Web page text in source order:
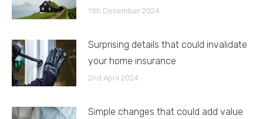
11th December 2024
Surprising details that could invalidate
your home insurance
2nd April 2024
Simple changes that could add value